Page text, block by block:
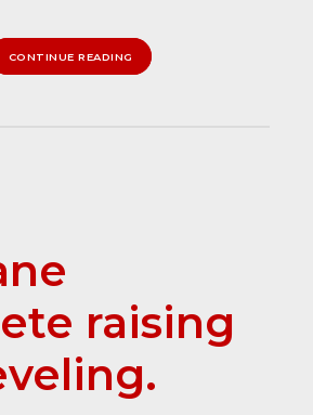
CONTINUE READING
raising